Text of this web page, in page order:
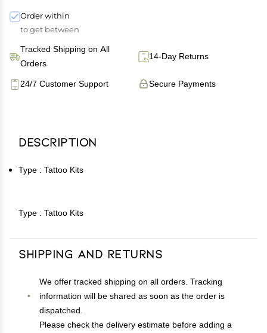
Order within
to get between
Tracked Shipping on All
Orders
14-Day Returns
Secure Payments
24/7 Customer Support
Description
Type : Tattoo Kits
Type : Tattoo Kits
Shipping and Returns
We offer tracked shipping on all orders. Tracking
information will be shared as soon as the order is
dispatched.
Please check the delivery estimate before adding a